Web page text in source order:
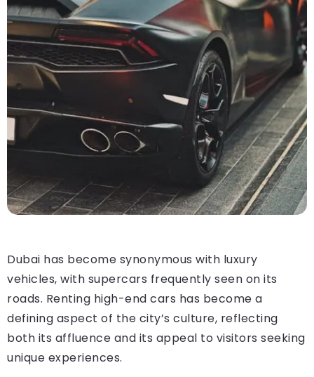
Dubai has become synonymous with luxury
vehicles, with supercars frequently seen on its
roads. Renting high-end cars has become a
defining aspect of the city’s culture, reflecting
both its affluence and its appeal to visitors seeking
unique experiences.